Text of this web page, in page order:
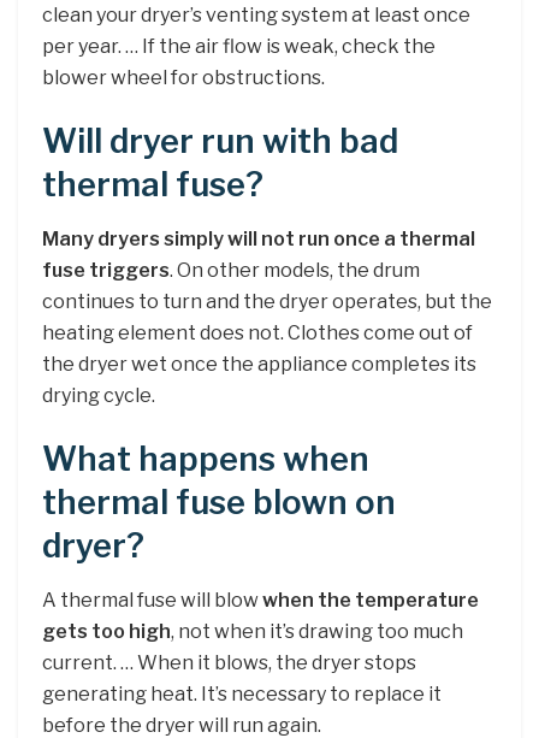
clean your dryer’s venting system at least once
per year. … If the air flow is weak, check the
blower wheel for obstructions.
Will dryer run with bad
thermal fuse?
Many dryers simply will not run once a thermal
fuse triggers. On other models, the drum
continues to turn and the dryer operates, but the
heating element does not. Clothes come out of
the dryer wet once the appliance completes its
drying cycle.
What happens when
thermal fuse blown on
dryer?
A thermal fuse will blowwhen the temperature
gets too high, not when it’s drawing too much
current. … When it blows, the dryer stops
generating heat. It’s necessary to replace it
before the dryer will run again.